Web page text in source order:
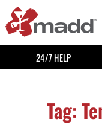
24/7 HELP
Tag: